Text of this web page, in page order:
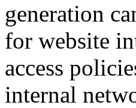
generation
for website
access
internal